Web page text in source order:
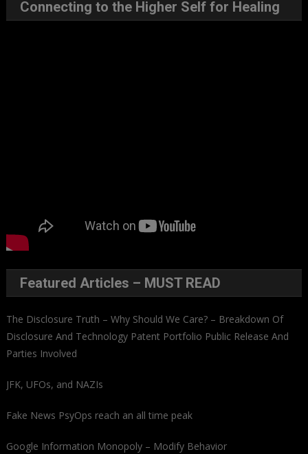
Connecting to the Higher Self for Healing
Featured Articles – MUST READ
The Disclosure Truth – Why Should We Care? – Breakdown Of
Disclosure And Technology Patent Portfolio Public Release And
Parties Involved
JFK, UFOs, and NAZIs
Fake News PsyOps reach an all time peak
Google Information Monopoly – Modify Behavior